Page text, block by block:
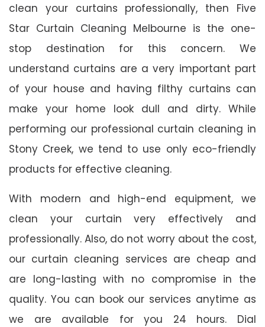
clean your curtains professionally, then Five
Star Curtain Cleaning Melbourne is the one-
stop destination for this concern. We
understand curtains are a very important part
of your house and having filthy curtains can
make your home look dull and dirty. While
performing our professional curtain cleaning in
Stony Creek, we tend to use only eco-friendly
products for effective cleaning.
With modern and high-end equipment, we
clean your curtain very effectively and
professionally. Also, do not worry about the cost,
our curtain cleaning services are cheap and
are long-lasting with no compromise in the
quality. You can book our services anytime as
we are available for you 24 hours. Dial